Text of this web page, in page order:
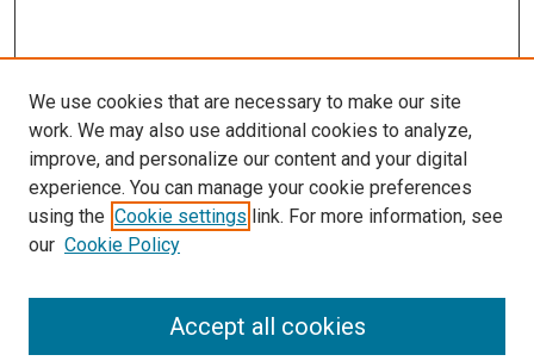
SEARCH
We use cookies that are necessary to make our site
work. We may also use additional cookies to analyze,
improve, and personalize our content and your digital
experience. You can manage your cookie preferences
using the Cookie settings link. For more information, see
our Cookie Policy
Accept all cookies